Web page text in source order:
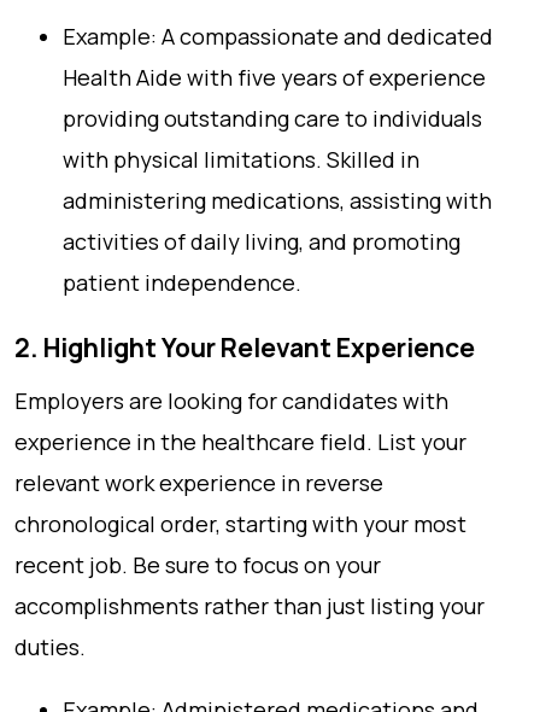
Example: A compassionate and dedicated
Health Aide with five years of experience
providing outstanding care to individuals
with physical limitations. Skilled in
administering medications, assisting with
activities of daily living, and promoting
patient independence.
2. Highlight Your Relevant Experience
Employers are looking for candidates with
experience in the healthcare field. List your
relevant work experience in reverse
chronological order, starting with your most
recent job. Be sure to focus on your
accomplishments rather than just listing your
duties.